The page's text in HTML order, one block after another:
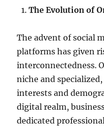
The Evolution of
The advent of social
platforms has given
interconnectedness.
niche and
interests and
digital realm,
dedicated